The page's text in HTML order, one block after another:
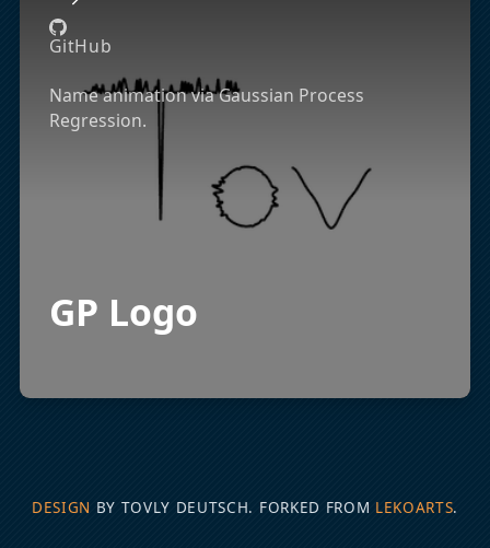
GitHub
Name animation via Gaussian Process
Regression.
GP Logo
DESIGN BY TOVLY DEUTSCH. FORKED FROM LEKOARTS.